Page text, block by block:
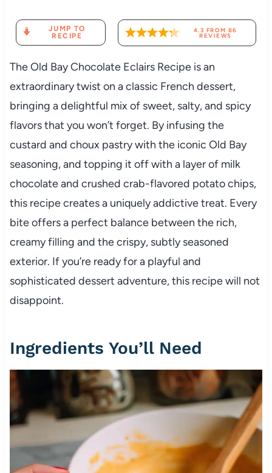
JUMP TO
RECIPE
4.3 FROM 86
REVIEWS
The Old Bay Chocolate Eclairs Recipe is an
extraordinary twist on a classic French dessert,
bringing a delightful mix of sweet, salty, and spicy
flavors that you won’t forget. By infusing the
custard and choux pastry with the iconic Old Bay
seasoning, and topping it off with a layer of milk
chocolate and crushed crab-flavored potato chips,
this recipe creates a uniquely addictive treat. Every
bite offers a perfect balance between the rich,
creamy filling and the crispy, subtly seasoned
exterior. If you’re ready for a playful and
sophisticated dessert adventure, this recipe will not
disappoint.
Ingredients You’ll Need